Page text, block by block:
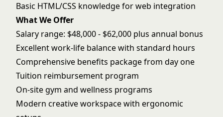
Basic HTML/CSS knowledge for web integration
What We Offer
Salary range: $48,000 - $62,000 plus annual bonus
Excellent work-life balance with standard hours
Comprehensive benefits package from day one
Tuition reimbursement program
On-site gym and wellness programs
Modern creative workspace with ergonomic